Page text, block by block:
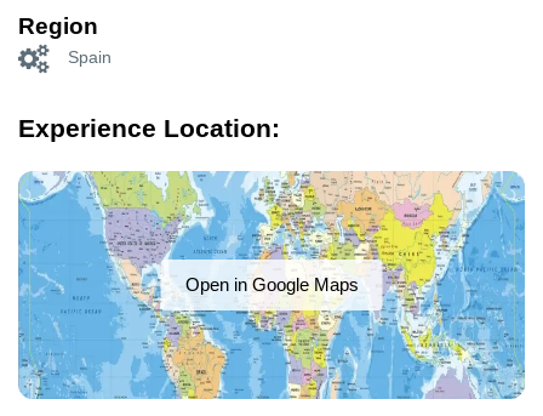
Region
Spain
Experience Location:
Open in Google Maps